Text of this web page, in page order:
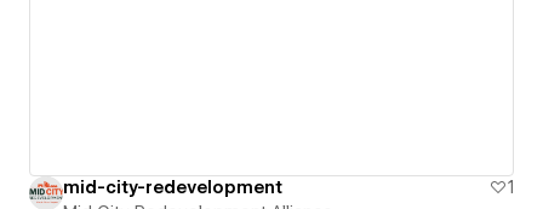
mid-city-redevelopment
1